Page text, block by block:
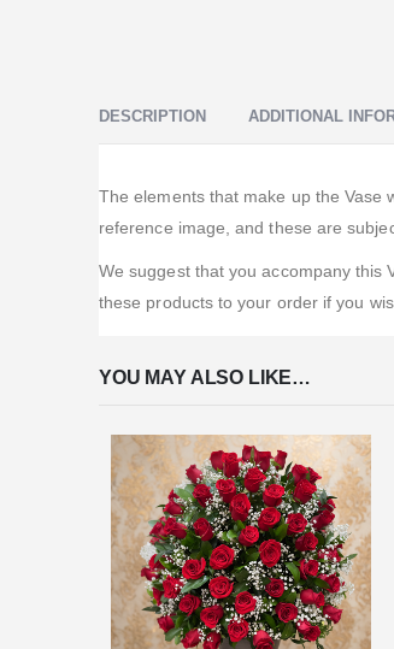
DESCRIPTION ADDITIONAL
The elements that make up the Vase
reference image, and these are
We suggest that you accompany this
these products to your order if you
YOU MAY ALSO LIKE…